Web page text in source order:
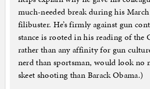
much-needed break during his
filibuster. He’s firmly against gun
stance is rooted in his reading of the
rather than any affinity for gun
nerd than sportsman, would look no
skeet shooting than Barack Obama.)